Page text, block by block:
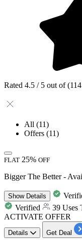
Rated 4.5 / 5 out of
All (11)
Offers (11)
FLAT 25% OFF
Bigger The Better -
ShowDetails
Verified
39 Uses
ACTIVATE OFFER
Details Get Deal